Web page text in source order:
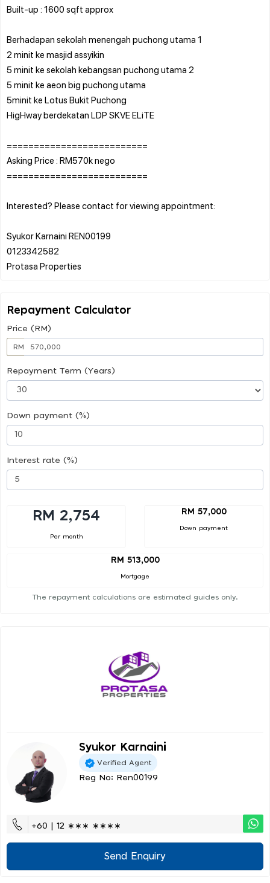
Built-up : 1600 sqft approx
Berhadapan sekolah menengah puchong utama 1
2 minit ke masjid assyikin
5 minit ke sekolah kebangsan puchong utama 2
5 minit ke aeon big puchong utama
5minit ke Lotus Bukit Puchong
HigHway berdekatan LDP SKVE ELiTE
==========================
Asking Price : RM570k nego
==========================
Interested? Please contact for viewing appointment:
Syukor Karnaini REN00199
0123342582
Repayment Calculator
Price (RM)
RM
Repayment Term (Years)
Down payment (%)
Interest rate (%)
RM 2,754
Per month
RM 57,000
Down payment
RM 513,000
Mortgage
The repayment calculations are estimated guides only.
Syukor Karnaini
Verified Agent
Reg No: Ren00199
+60 | 12 ∗∗∗ ∗∗∗∗
Send Enquiry